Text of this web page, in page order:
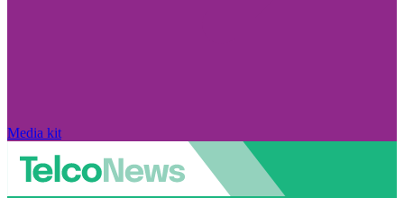
Media kit